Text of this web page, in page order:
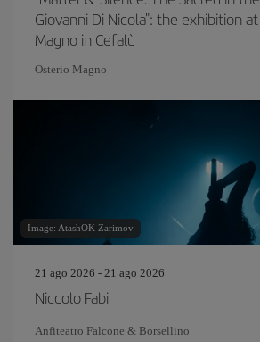
Giovanni Di Nicola": the exhibition
Magno in Cefalù
Osterio Magno
Image: AtashOK Zarimov
21 ago 2026 - 21 ago 2026
Niccolo Fabi
Anfiteatro Falcone & Borsellino